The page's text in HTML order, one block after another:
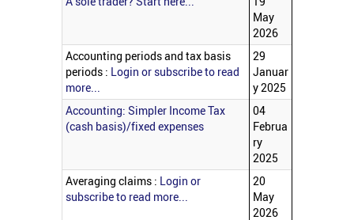
May
2026
Accounting periods and tax basis
periods : Login or subscribe to read
more...
29
Januar
y 2025
Accounting: Simpler Income Tax
(cash basis)/fixed expenses
04
Februa
ry
2025
Averaging claims : Login or
subscribe to read more...
20
May
2026